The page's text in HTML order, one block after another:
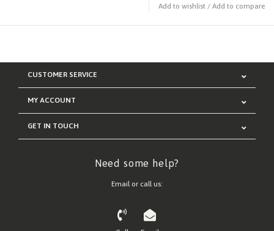
Add to wishlist / Add to compare
CUSTOMER SERVICE
MY ACCOUNT
GET IN TOUCH
Need some help?
Email or call us: